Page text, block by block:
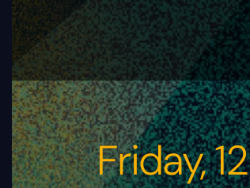
Friday,